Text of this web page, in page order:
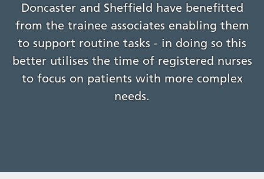
Doncaster and Sheffield have benefitted
from the trainee associates enabling them
to support routine tasks - in doing so this
better utilises the time of registered nurses
to focus on patients with more complex
needs.